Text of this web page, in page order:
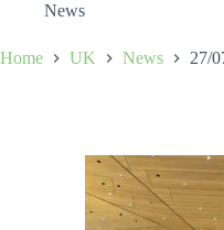
News
Home UK News 27/